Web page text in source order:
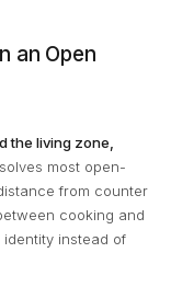
an Open
the living zone,
most open-
from counter
cooking and
instead of